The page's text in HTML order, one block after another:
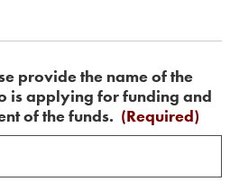
provide the name of the
is applying for funding and
of the funds. (Required)